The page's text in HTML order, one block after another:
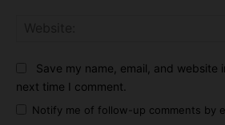
Save my name, email, and website
next time I comment.
Notify me of follow-up comments by